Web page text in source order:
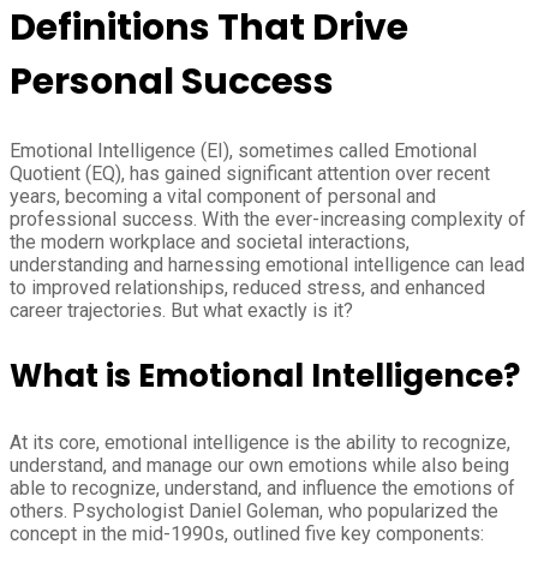
Definitions That Drive
Personal Success
Emotional Intelligence (EI), sometimes called Emotional
Quotient (EQ), has gained significant attention over recent
years, becoming a vital component of personal and
professional success. With the ever-increasing complexity of
the modern workplace and societal interactions,
understanding and harnessing emotional intelligence can lead
to improved relationships, reduced stress, and enhanced
career trajectories. But what exactly is it?
What is Emotional Intelligence?
At its core, emotional intelligence is the ability to recognize,
understand, and manage our own emotions while also being
able to recognize, understand, and influence the emotions of
others. Psychologist Daniel Goleman, who popularized the
concept in the mid-1990s, outlined five key components: